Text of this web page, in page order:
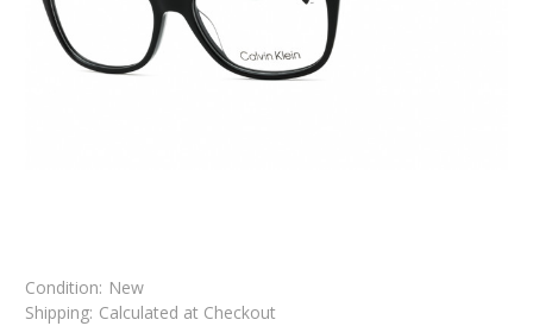
Condition: New
Shipping: Calculated at Checkout